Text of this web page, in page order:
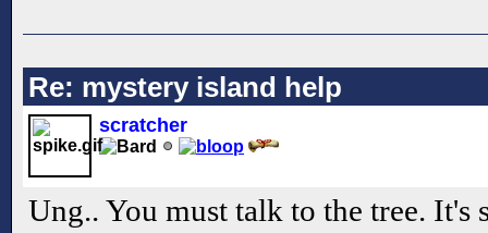
Re: mystery island help
scratcher
Ung.. You must talk to the tree. It's